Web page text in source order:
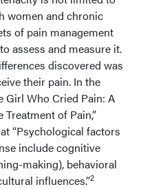
women and chronic
of pain management
assess and measure it.
discovered was
their pain. In the
Girl Who Cried Pain: A
of Pain,”
“Psychological factors
include cognitive
making), behavioral
influences.”2